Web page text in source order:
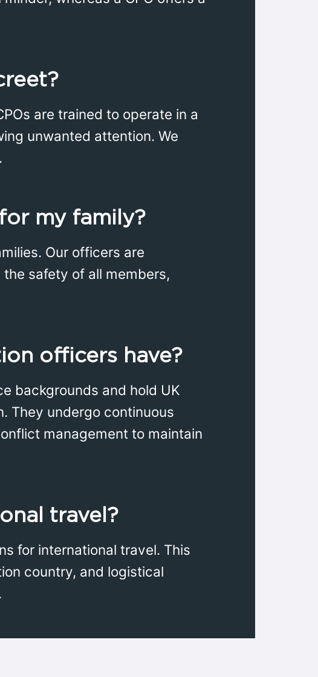
are trained to operate in a
unwanted attention. We
my family?
Our officers are
safety of all members,
officers have?
backgrounds and hold UK
They undergo continuous
management to maintain
travel?
for international travel. This
country, and logistical